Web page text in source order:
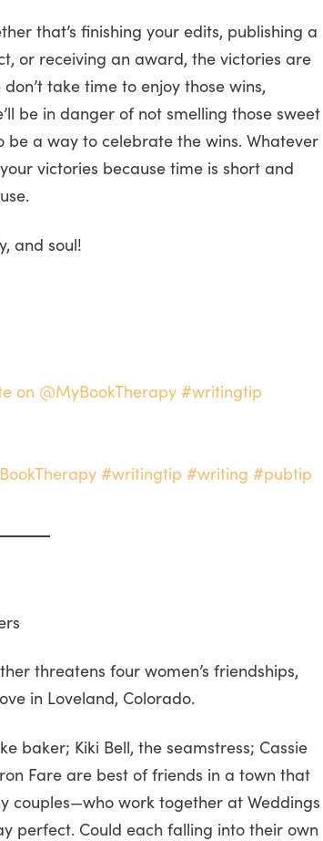
that’s finishing your edits, publishing a
or receiving an award, the victories are
take time to enjoy those wins,
be in danger of not smelling those sweet
be a way to celebrate the wins. Whatever
victories because time is short and
and soul!
on @MyBookTherapy #writingtip
#writingtip #writing #pubtip
threatens four women’s friendships,
in Loveland, Colorado.
baker; Kiki Bell, the seamstress; Cassie
Fare are best of friends in a town that
couples—who work together at Weddings
perfect. Could each falling into their own